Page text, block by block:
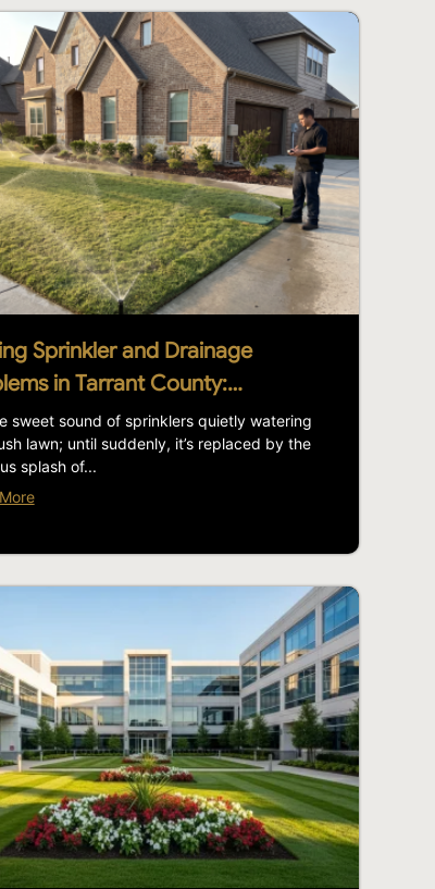
Sprinkler and Drainage
in Tarrant County:…
sweet sound of sprinklers quietly watering
lawn; until suddenly, it’s replaced by the
splash of...